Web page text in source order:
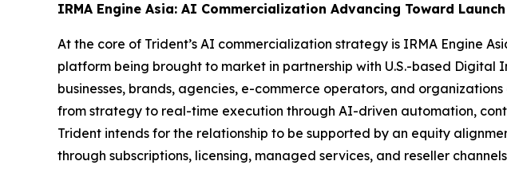
IRMA Engine Asia: AI Commercialization Advancing Toward Launch
At the core of Trident’s AI commercialization strategy is IRMA Engine
platform being brought to market in partnership with U.S.-based Digital
businesses, brands, agencies, e-commerce operators, and
from strategy to real-time execution through AI-driven automation,
Trident intends for the relationship to be supported by an equity
through subscriptions, licensing, managed services, and reseller